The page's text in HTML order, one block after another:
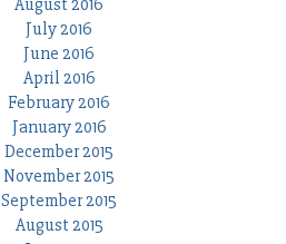
August 2016
July 2016
June 2016
April 2016
February 2016
January 2016
December 2015
November 2015
September 2015
August 2015